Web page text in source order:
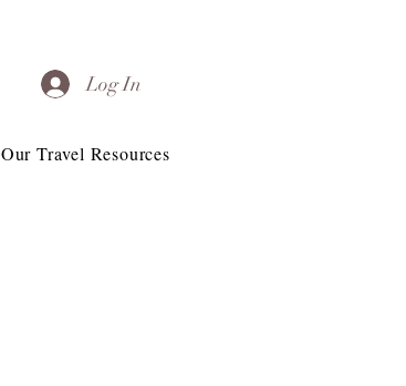
Log In
Our Travel Resources